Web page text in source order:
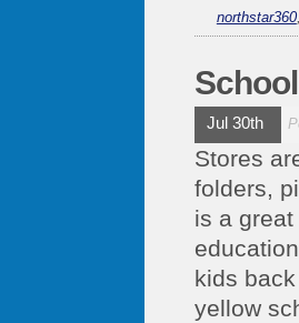
northstar360
Jul 30th
Stores
folders,
is a
kids
yellow